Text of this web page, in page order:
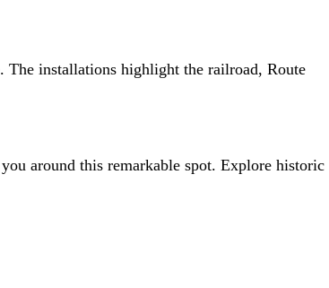
installations highlight the railroad, Route
around this remarkable spot. Explore historic